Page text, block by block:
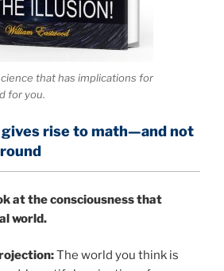
that has implications for
for you.
rise to math—and not
at the consciousness that
world.
The world you think is